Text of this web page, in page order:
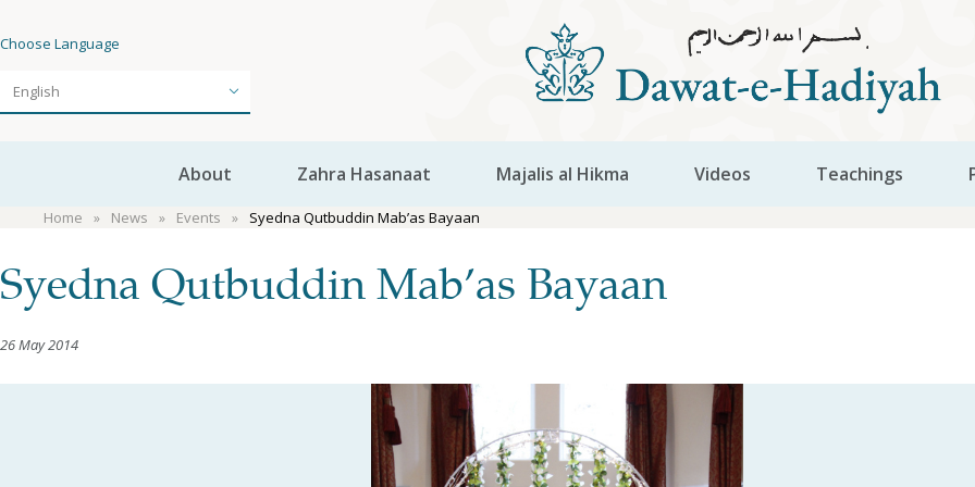
Choose Language
About Zahra Hasanaat Majalis al Hikma Videos Teachings
Home News Events Syedna Qutbuddin Mab’as Bayaan
Syedna Qutbuddin Mab’as Bayaan
26 May 2014